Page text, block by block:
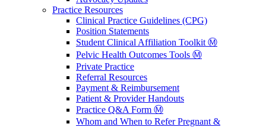
Practice Resources
Clinical Practice Guidelines (CPG)
Position Statements
Student Clinical Affiliation Toolkit Ⓜ️
Pelvic Health Outcomes Tools Ⓜ️
Private Practice
Referral Resources
Payment & Reimbursement
Patient & Provider Handouts
Practice Q&A Form Ⓜ️
Whom and When to Refer Pregnant &